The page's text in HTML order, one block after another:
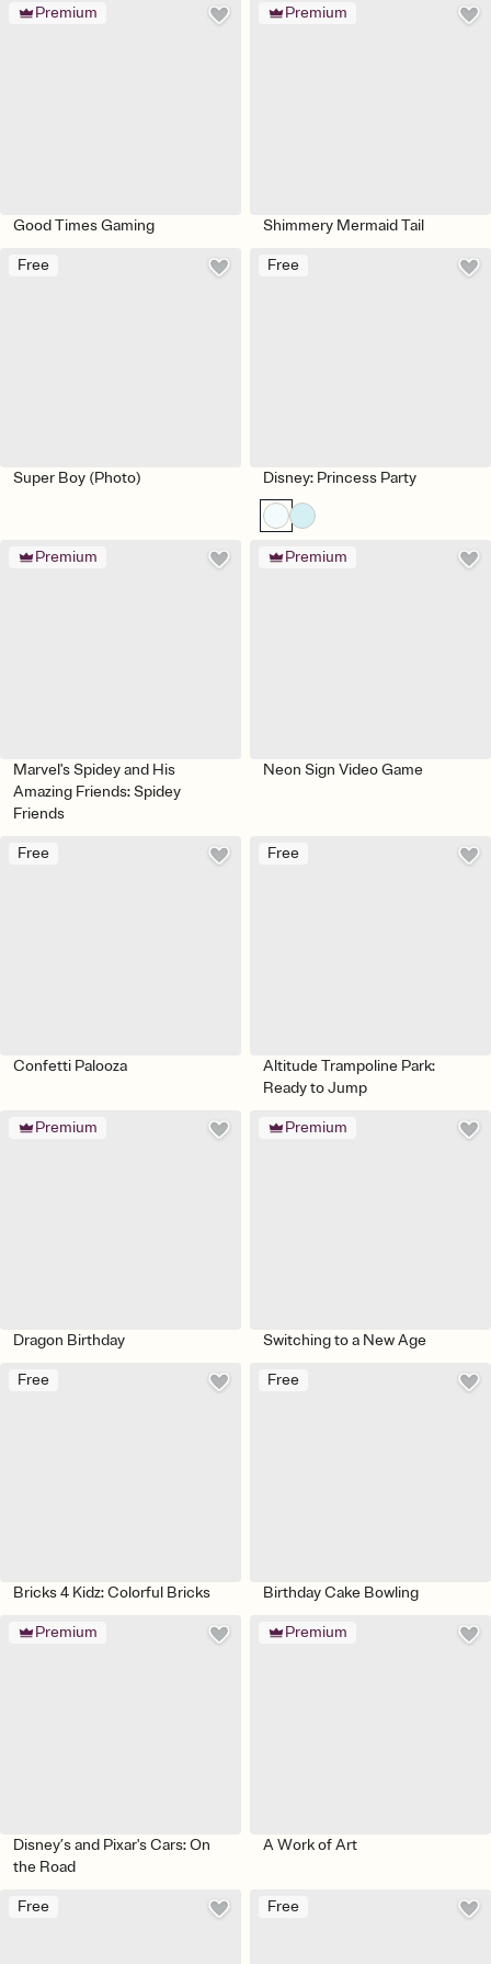
Premium
Good Times Gaming
Premium
Shimmery Mermaid Tail
Free
Super Boy (Photo)
Free
Disney: Princess Party
Premium
Marvel's Spidey and His
Amazing Friends: Spidey
Friends
Premium
Neon Sign Video Game
Free
Confetti Palooza
Free
Altitude Trampoline Park:
Ready to Jump
Premium
Dragon Birthday
Premium
Switching to a New Age
Free
Bricks 4 Kidz: Colorful Bricks
Free
Birthday Cake Bowling
Premium
Disney’s and Pixar's Cars: On
the Road
Premium
A Work of Art
Free Free